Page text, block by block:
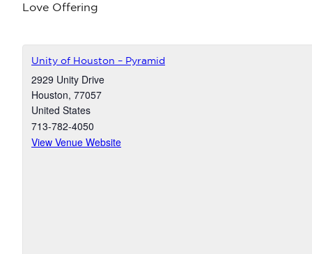
Love Offering
Unity of Houston – Pyramid
2929 Unity Drive
Houston, 77057
United States
713-782-4050
View Venue Website